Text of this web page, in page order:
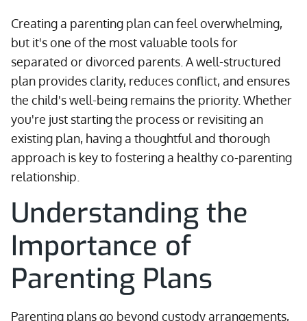
Creating a parenting plan can feel overwhelming,
but it's one of the most valuable tools for
separated or divorced parents. A well-structured
plan provides clarity, reduces conflict, and ensures
the child's well-being remains the priority. Whether
you're just starting the process or revisiting an
existing plan, having a thoughtful and thorough
approach is key to fostering a healthy co-parenting
relationship.
Understanding the
Importance of
Parenting Plans
Parenting plans go beyond custody arrangements,